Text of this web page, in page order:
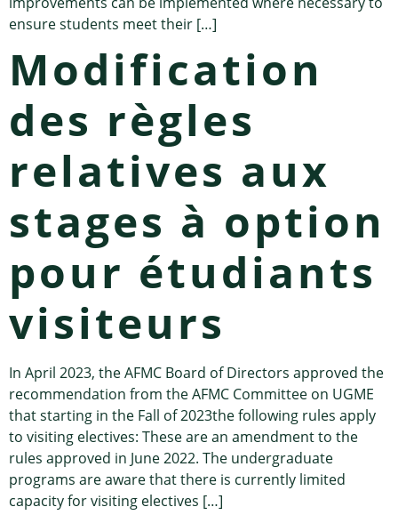
ensure students meet their […]
Modification
des règles
relatives aux
stages à option
pour étudiants
visiteurs
In April 2023, the AFMC Board of Directors approved the
recommendation from the AFMC Committee on UGME
that starting in the Fall of 2023the following rules apply
to visiting electives: These are an amendment to the
rules approved in June 2022. The undergraduate
programs are aware that there is currently limited
capacity for visiting electives […]